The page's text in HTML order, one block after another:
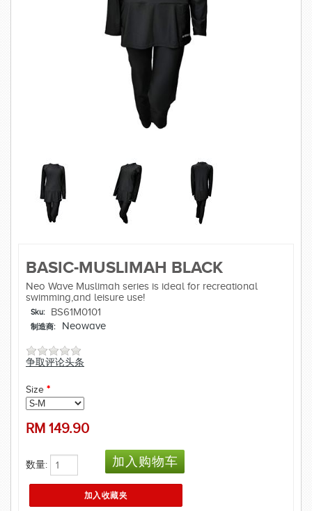
CUSTOM DESIGN (OEM)
BASIC-MUSLIMAH BLACK
Neo Wave Muslimah series is ideal for recreational
swimming,and leisure use!
Sku: BS61M0101
制造商: Neowave
争取评论头条
Size *
RM 149.90
数量: